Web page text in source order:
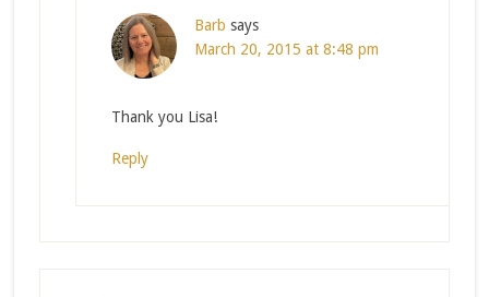
Barb says
March 20, 2015 at 8:48 pm
Thank you Lisa!
Reply